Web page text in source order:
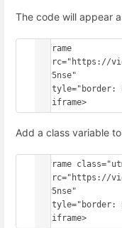
The code will appear
<iframe
onv5nse"
Add a class variable
<iframe
onv5nse"